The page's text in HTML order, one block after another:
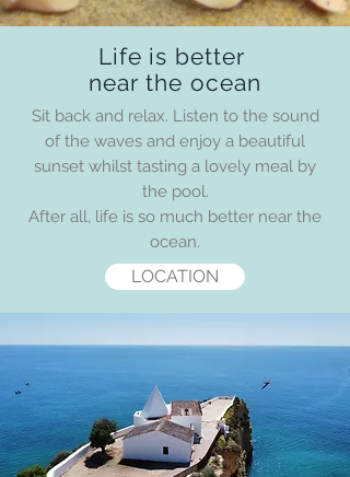
Life is better
near the ocean
Sit back and relax. Listen to the sound
of the waves and enjoy a beautiful
sunset whilst tasting a lovely meal by
the pool.
After all, life is so much better near the
ocean.
LOCATION